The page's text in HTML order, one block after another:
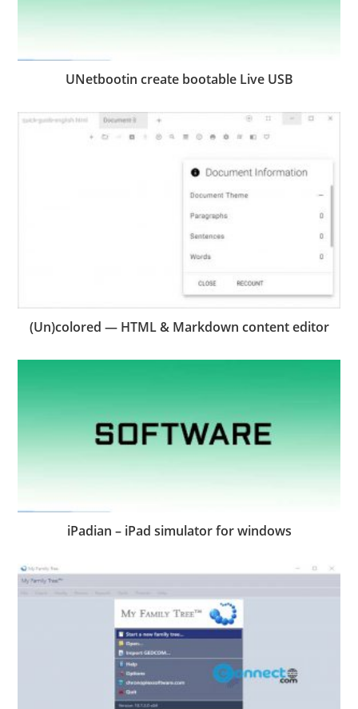
UNetbootin create bootable Live USB
(Un)colored — HTML & Markdown content editor
iPadian – iPad simulator for windows